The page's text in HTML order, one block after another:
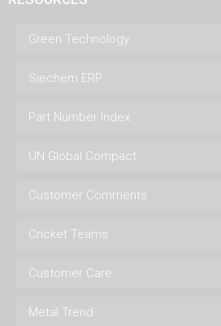
Green Technology
Siechem ERP
Part Number Index
UN Global Compact
Customer Comments
Cricket Teams
Customer Care
Metal Trend